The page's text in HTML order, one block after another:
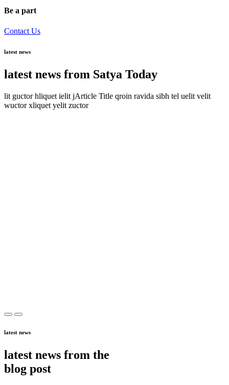
Be a part
Contact Us
latest news
latest news from Satya Today
lit guctor hliquet ielit jArticle Title qroin ravida sibh tel uelit velit
wuctor xliquet yelit zuctor
latest news
latest news from the
blog post